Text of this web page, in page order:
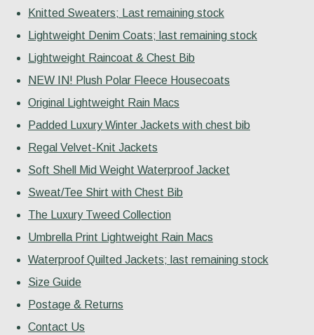
Knitted Sweaters; Last remaining stock
Lightweight Denim Coats; last remaining stock
Lightweight Raincoat & Chest Bib
NEW IN! Plush Polar Fleece Housecoats
Original Lightweight Rain Macs
Padded Luxury Winter Jackets with chest bib
Regal Velvet-Knit Jackets
Soft Shell Mid Weight Waterproof Jacket
Sweat/Tee Shirt with Chest Bib
The Luxury Tweed Collection
Umbrella Print Lightweight Rain Macs
Waterproof Quilted Jackets; last remaining stock
Size Guide
Postage & Returns
Contact Us